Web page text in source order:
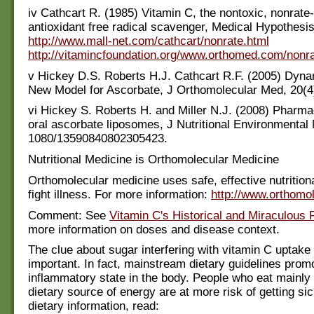
iv Cathcart R. (1985) Vitamin C, the nontoxic,
antioxidant free radical scavenger, Medical
http://www.mall-net.com/cathcart/nonrate.html
http://vitamincfoundation.org/www.orthomed.com/
v Hickey D.S. Roberts H.J. Cathcart R.F. (2005)
New Model for Ascorbate, J Orthomolecular Med,
vi Hickey S. Roberts H. and Miller N.J. (2008)
oral ascorbate liposomes, J Nutritional Environmental
1080/13590840802305423.
Nutritional Medicine is Orthomolecular Medicine
Orthomolecular medicine uses safe, effective
fight illness. For more information: http://
Comment: See Vitamin C's Historical and Miraculous
more information on doses and disease context.
The clue about sugar interfering with vitamin C
important. In fact, mainstream dietary guidelines
inflammatory state in the body. People who eat
dietary source of energy are at more risk of getting
dietary information, read: